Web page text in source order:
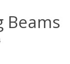
Beams